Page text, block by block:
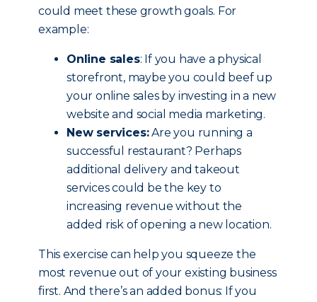
could meet these growth goals. For
example:
Online sales: If you have a physical
storefront, maybe you could beef up
your online sales by investing in a new
website and social media marketing.
New services:Are you running a
successful restaurant? Perhaps
additional delivery and takeout
services could be the key to
increasing revenue without the
added risk of opening a new location.
This exercise can help you squeeze the
most revenue out of your existing business
first. And there’s an added bonus: If you